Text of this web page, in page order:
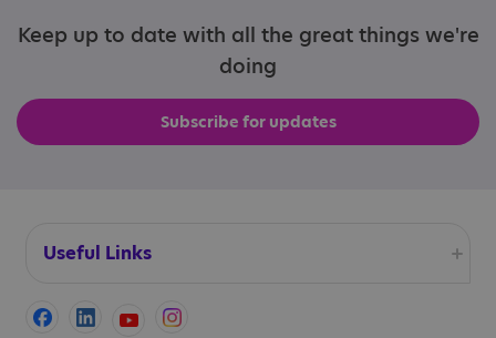
Keep up to date with all the great things we're
doing
Subscribe for updates
Useful Links
Accessibility